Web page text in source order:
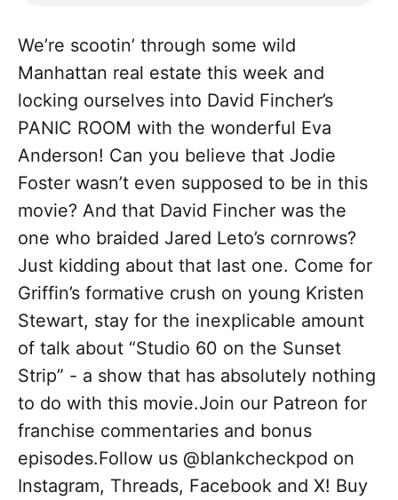
We’re scootin’ through some wild
Manhattan real estate this week and
locking ourselves into David Fincher’s
PANIC ROOM with the wonderful Eva
Anderson! Can you believe that Jodie
Foster wasn’t even supposed to be in this
movie? And that David Fincher was the
one who braided Jared Leto’s cornrows?
Just kidding about that last one. Come for
Griffin’s formative crush on young Kristen
Stewart, stay for the inexplicable amount
of talk about “Studio 60 on the Sunset
Strip” - a show that has absolutely nothing
to do with this movie.Join our Patreon for
franchise commentaries and bonus
episodes.Follow us @blankcheckpod on
Instagram, Threads, Facebook and X! Buy